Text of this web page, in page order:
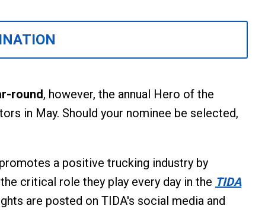
round, however, the annual Hero of the
in May. Should your nominee be selected,
a positive trucking industry by
critical role they play every day in the TIDA
are posted on TIDA's social media and